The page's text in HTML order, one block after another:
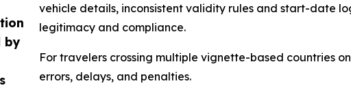
by
vehicle details, inconsistent validity rules and start-date
legitimacy and compliance.
For travelers crossing multiple vignette-based countries
errors, delays, and penalties.